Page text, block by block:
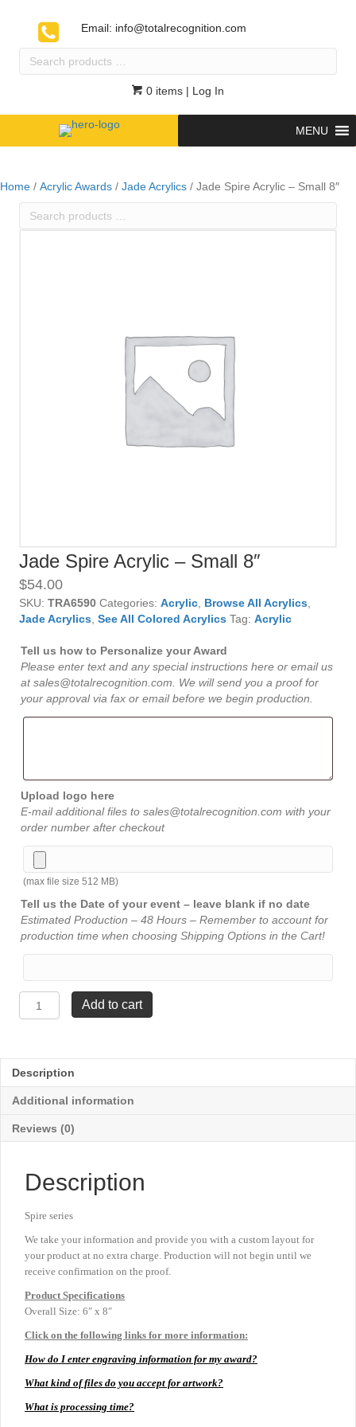
Email: info@totalrecognition.com
Search
0 items | Log In
MENU
Home / Acrylic Awards / Jade Acrylics / Jade Spire Acrylic – Small 8″
Search
Jade Spire Acrylic – Small 8″
$54.00
SKU: TRA6590 Categories: Acrylic Browse All Acrylics
Jade Acrylics See All Colored Acrylics Tag: Acrylic
Tell us how to Personalize your Award
Please enter text and any special instructions here or email us
at sales@totalrecognition.com. We will send you a proof for
your approval via fax or email before we begin production.
Upload logo here
E-mail additional files to sales@totalrecognition.com with your
order number after checkout
(max file size 512 MB)
Tell us the Date of your event – leave blank if no date
Estimated Production – 48 Hours – Remember to account for
production time when choosing Shipping Options in the Cart!
Spire
Small
8"
quantity
Add to cart
Description
Additional information
Reviews (0)
Description
Spire series
We take your information and provide you with a custom layout for
your product at no extra charge. Production will not begin until we
receive confirmation on the proof.
Product Specifications
Overall Size: 6″ x 8″
Click on the following links for more information:
How do I enter engraving information for my award?
What kind of files do you accept for artwork?
What is processing time?